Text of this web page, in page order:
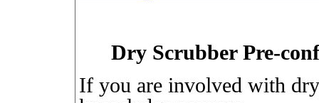
Dry Scrubber Pre-
If you are involved with